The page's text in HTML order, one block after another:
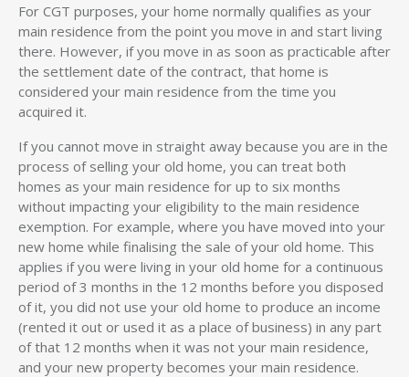
For CGT purposes, your home normally qualifies as your
main residence from the point you move in and start living
there. However, if you move in as soon as practicable after
the settlement date of the contract, that home is
considered your main residence from the time you
acquired it.
If you cannot move in straight away because you are in the
process of selling your old home, you can treat both
homes as your main residence for up to six months
without impacting your eligibility to the main residence
exemption. For example, where you have moved into your
new home while finalising the sale of your old home. This
applies if you were living in your old home for a continuous
period of 3 months in the 12 months before you disposed
of it, you did not use your old home to produce an income
(rented it out or used it as a place of business) in any part
of that 12 months when it was not your main residence,
and your new property becomes your main residence.